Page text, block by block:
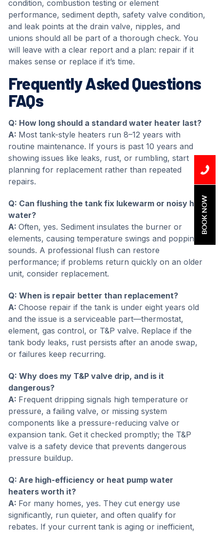
condition, combustion testing or element
performance, sediment depth, safety valve condition,
and leak points at the drain valve, nipples, and
unions should all be part of a thorough check. You
will leave with a clear report and a plan: repair if it
makes sense or replace if it’s time.
Frequently Asked Questions
FAQs
Q: How long should a standard water heater last?
A: Most tank-style heaters run 8–12 years with
routine maintenance. If yours is past 10 years and
showing issues like leaks, rust, or rumbling, start
planning for replacement rather than repeated
repairs.
Q: Can flushing the tank fix lukewarm or noisy hot
water?
A: Often, yes. Sediment insulates the burner or
elements, causing temperature swings and popping
sounds. A professional flush can restore
performance; if problems return quickly on an older
unit, consider replacement.
Q: When is repair better than replacement?
A: Choose repair if the tank is under eight years old
and the issue is a serviceable part—thermostat,
element, gas control, or T&P valve. Replace if the
tank body leaks, rust persists after an anode swap,
or failures keep recurring.
Q: Why does my T&P valve drip, and is it
dangerous?
A: Frequent dripping signals high temperature or
pressure, a failing valve, or missing system
components like a pressure-reducing valve or
expansion tank. Get it checked promptly; the T&P
valve is a safety device that prevents dangerous
pressure buildup.
Q: Are high-efficiency or heat pump water
heaters worth it?
A: For many homes, yes. They cut energy use
significantly, run quieter, and often qualify for
rebates. If your current tank is aging or inefficient,
BOOK NOW